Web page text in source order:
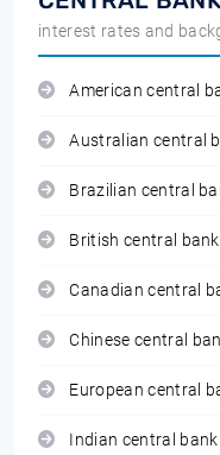
interest rates and
American central
Australian central
Brazilian central
British central
Canadian central
Chinese central
European central
Indian central